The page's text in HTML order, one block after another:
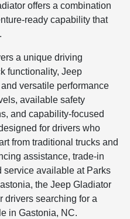
offers a combination
ready capability that
a unique driving
functionality, Jeep
versatile performance
available safety
and capability-focused
for drivers who
from traditional trucks and
assistance, trade-in
service available at Parks
the Jeep Gladiator
drivers searching for a
in Gastonia, NC.